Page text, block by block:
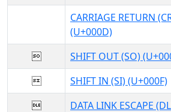
CARRIAGE RETURN
(U+000D)
 SHIFT OUT (SO)

SHIFT IN (SI) (U+000F)

DATA LINK ESCAPE